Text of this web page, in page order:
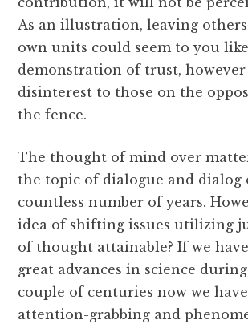
As an illustration, leaving
own units could seem to you
demonstration of trust, however
disinterest to those on the
the fence.
The thought of mind over
the topic of dialogue and dialog
countless number of years.
idea of shifting issues utilizing
of thought attainable? If we
great advances in science
couple of centuries now we
attention-grabbing and